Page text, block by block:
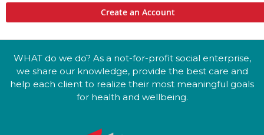
Create an Account
WHAT do we do? As a not-for-profit social enterprise,
we share our knowledge, provide the best care and
help each client to realize their most meaningful goals
for health and wellbeing.